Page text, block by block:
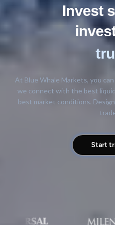
Invest
At Blue Whale Markets, you
we connect with the best
best market conditions.
Start